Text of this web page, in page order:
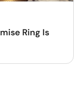
Ring Is